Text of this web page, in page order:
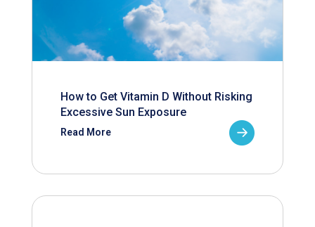
How to Get Vitamin D Without Risking
Excessive Sun Exposure
Read More